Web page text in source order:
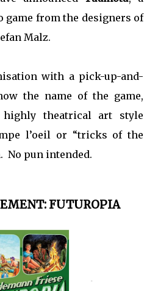
game from the designers of
Malz.
with a pick-up-and-
the name of the game,
theatrical art style
l’oeil or “tricks of the
No pun intended.
FUTUROPIA